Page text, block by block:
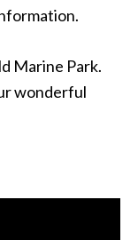
Marine Park.
wonderful